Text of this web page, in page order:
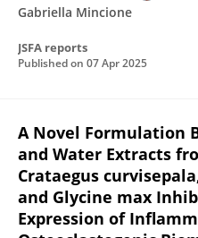
Gabriella Mincione
JSFA reports
Published on 07 Apr 2025
A Novel Formulation
and Water Extracts
Crataegus
and Glycine max
Expression of